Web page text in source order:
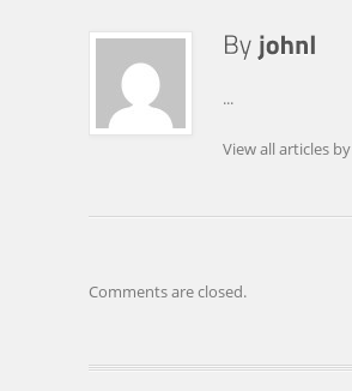
...
View all articles by
Comments are closed.